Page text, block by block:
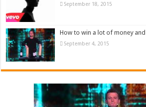
September 18, 2015
How to win a lot of money
September 4, 2015